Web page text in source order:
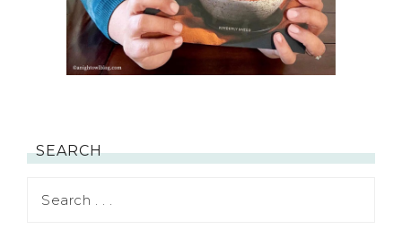
SEARCH